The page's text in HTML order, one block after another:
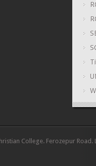
College. Ferozepur